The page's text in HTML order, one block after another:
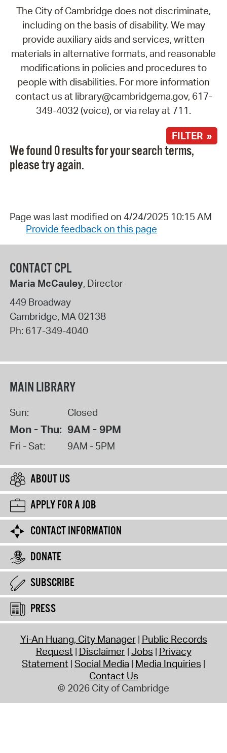
The City of Cambridge does not discriminate,
including on the basis of disability. We may
provide auxiliary aids and services, written
materials in alternative formats, and reasonable
modifications in policies and procedures to
people with disabilities. For more information
contact us at library@cambridgema.gov, 617-
349-4032 (voice), or via relay at 711.
FILTER »
We found 0 results for your search terms,
please try again.
Page was last modified on 4/24/2025 10:15 AM
Provide feedback on this page
CONTACT CPL
Maria McCauley, Director
449 Broadway
Cambridge, MA02138
Ph: 617-349-4040
MAIN LIBRARY
Sun: Closed
Mon - Thu: 9AM - 9PM
Fri - Sat: 9AM - 5PM
ABOUT US
APPLY FOR A JOB
CONTACT INFORMATION
DONATE
SUBSCRIBE
PRESS
Yi-An Huang, City Manager Public Records
Request Disclaimer Jobs Privacy
Statement Social Media Media Inquiries
Contact Us
© 2026 City of Cambridge